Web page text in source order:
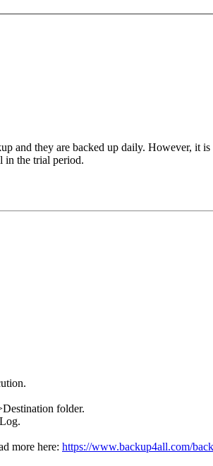
and they are backed up daily. However, it
in the trial period.
folder.
more here: https://www.backup4all.com/